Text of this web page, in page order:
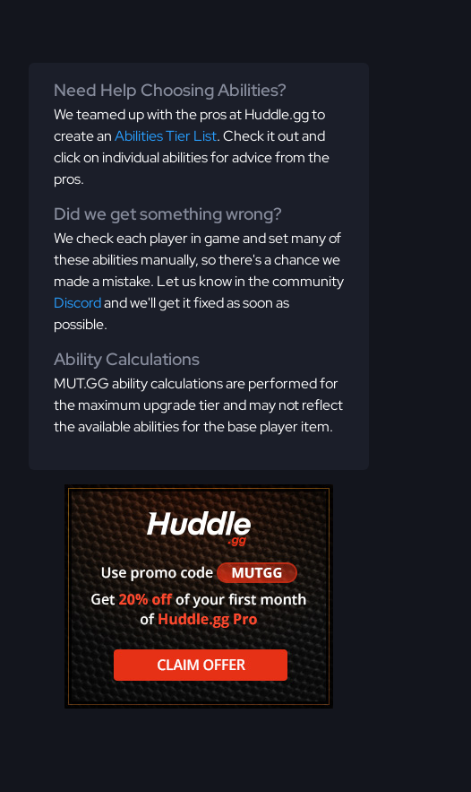
Need Help Choosing Abilities?
We teamed up with the pros at Huddle.gg to
create anAbilities Tier List. Check it out and
click on individual abilities for advice from the
pros.
Did we get something wrong?
We check each player in game and set many of
these abilities manually, so there's a chance we
made a mistake. Let us know in the community
Discordand we'll get it fixed as soon as
possible.
Ability Calculations
MUT.GG ability calculations are performed for
the maximum upgrade tier and may not reflect
the available abilities for the base player item.